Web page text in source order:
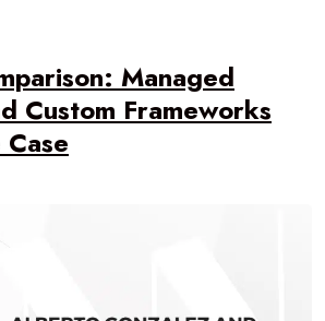
Managed
Custom Frameworks